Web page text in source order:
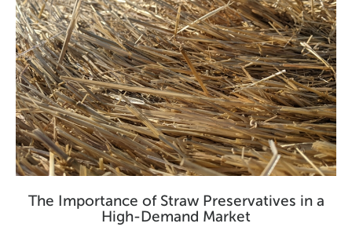
The Importance of Straw Preservatives in a
High-Demand Market